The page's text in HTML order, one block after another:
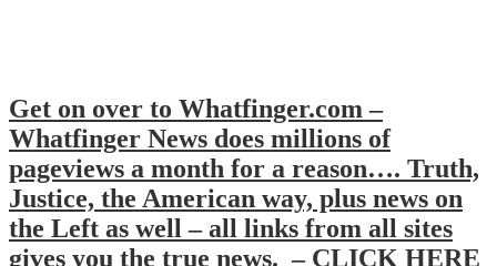
Get on over to Whatfinger.com –
Whatfinger News does millions of
pageviews a month for a reason…. Truth,
Justice, the American way, plus news on
the Left as well – all links from all sites
gives you the true news. – CLICK HERE